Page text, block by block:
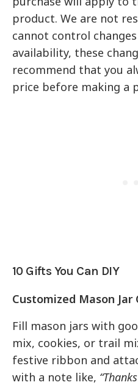
product. We are not
cannot control
availability, these
recommend that you
price before making a
10 Gifts You Can DIY
Customized Mason Jar
Fill mason jars with
mix, cookies, or trail
festive ribbon and
with a note like,